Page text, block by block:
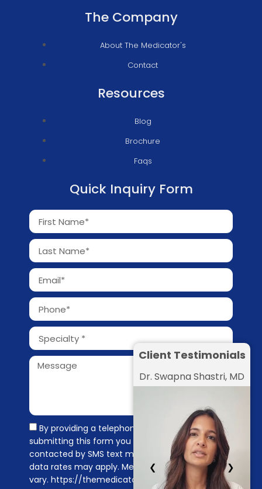
The Company
About The Medicator's
Contact
Resources
Blog
Brochure
Faqs
Quick Inquiry Form
By providing a telephone number and
submitting this form you are consenting to be
contacted by SMS text message. Message &
data rates may apply. Message frequency may
vary. https://themedicators.com/privacy-policy
Client Testimonials
Dr. Swapna Shastri, MD
❮ ❯